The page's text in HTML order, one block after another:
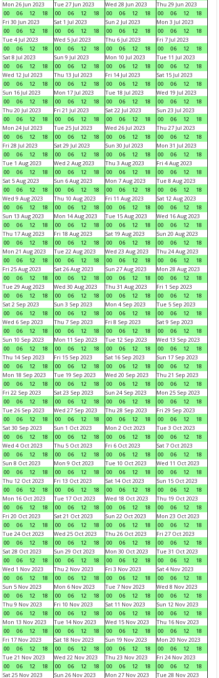
Mon 26 Jun 2023
00
06 12 18
Tue 27 Jun 2023
00
06 12 18
Wed 28 Jun 2023
00
06 12 18
Thu 29 Jun 2023
00
06 12
18
Fri 30 Jun 2023
00
06 12 18
Sat 1 Jul 2023
00
06 12 18
Sun 2 Jul 2023
00
06 12 18
Mon 3 Jul 2023
00
06 12
18
Tue 4 Jul 2023
00
06 12 18
Wed 5 Jul 2023
00
06 12 18
Thu 6 Jul 2023
00
06 12 18
Fri 7 Jul 2023
00
06 12
18
Sat 8 Jul 2023
00
06 12 18
Sun 9 Jul 2023
00
06 12 18
Mon 10 Jul 2023
00
06 12 18
Tue 11 Jul 2023
00
06 12
18
Wed 12 Jul 2023
00
06 12 18
Thu 13 Jul 2023
00
06 12 18
Fri 14 Jul 2023
00
06 12 18
Sat 15 Jul 2023
00
06 12
18
Sun 16 Jul 2023
00
06 12 18
Mon 17 Jul 2023
00
06 12 18
Tue 18 Jul 2023
00
06 12 18
Wed 19 Jul 2023
00
06 12
18
Thu 20 Jul 2023
00
06 12 18
Fri 21 Jul 2023
00
06 12 18
Sat 22 Jul 2023
00
06 12 18
Sun 23 Jul 2023
00
06 12
18
Mon 24 Jul 2023
00
06 12 18
Tue 25 Jul 2023
00
06 12 18
Wed 26 Jul 2023
00
06 12 18
Thu 27 Jul 2023
00
06 12
18
Fri 28 Jul 2023
00
06 12 18
Sat 29 Jul 2023
00
06 12 18
Sun 30 Jul 2023
00
06 12 18
Mon 31 Jul 2023
00
06 12
18
Tue 1 Aug 2023
00
06 12 18
Wed 2 Aug 2023
00
06 12 18
Thu 3 Aug 2023
00
06 12 18
Fri 4 Aug 2023
00
06 12
18
Sat 5 Aug 2023
00
06 12 18
Sun 6 Aug 2023
00
06 12 18
Mon 7 Aug 2023
00
06 12 18
Tue 8 Aug 2023
00
06 12
18
Wed 9 Aug 2023
00
06 12 18
Thu 10 Aug 2023
00
06 12 18
Fri 11 Aug 2023
00
06 12 18
Sat 12 Aug 2023
00
06 12
18
Sun 13 Aug 2023
00
06 12 18
Mon 14 Aug 2023
00
06 12 18
Tue 15 Aug 2023
00
06 12 18
Wed 16 Aug 2023
00
06 12
18
Thu 17 Aug 2023
00
06 12 18
Fri 18 Aug 2023
00
06 12 18
Sat 19 Aug 2023
00
06 12 18
Sun 20 Aug 2023
00
06 12
18
Mon 21 Aug 2023
00
06 12 18
Tue 22 Aug 2023
00
06 12 18
Wed 23 Aug 2023
00
06 12 18
Thu 24 Aug 2023
00
06 12
18
Fri 25 Aug 2023
00
06 12 18
Sat 26 Aug 2023
00
06 12 18
Sun 27 Aug 2023
00
06 12 18
Mon 28 Aug 2023
00
06 12
18
Tue 29 Aug 2023
00
06 12 18
Wed 30 Aug 2023
00
06 12 18
Thu 31 Aug 2023
00
06 12 18
Fri 1 Sep 2023
00
06 12
18
Sat 2 Sep 2023
00
06 12 18
Sun 3 Sep 2023
00
06 12 18
Mon 4 Sep 2023
00
06 12 18
Tue 5 Sep 2023
00
06 12
18
Wed 6 Sep 2023
00
06 12 18
Thu 7 Sep 2023
00
06 12 18
Fri 8 Sep 2023
00
06 12 18
Sat 9 Sep 2023
00
06 12
18
Sun 10 Sep 2023
00
06 12 18
Mon 11 Sep 2023
00
06 12 18
Tue 12 Sep 2023
00
06 12 18
Wed 13 Sep 2023
00
06 12
18
Thu 14 Sep 2023
00
06 12 18
Fri 15 Sep 2023
00
06 12 18
Sat 16 Sep 2023
00
06 12 18
Sun 17 Sep 2023
00
06 12
18
Mon 18 Sep 2023
00
06 12 18
Tue 19 Sep 2023
00
06 12 18
Wed 20 Sep 2023
00
06 12 18
Thu 21 Sep 2023
00
06 12
18
Fri 22 Sep 2023
00
06 12 18
Sat 23 Sep 2023
00
06 12 18
Sun 24 Sep 2023
00
06 12 18
Mon 25 Sep 2023
00
06 12
18
Tue 26 Sep 2023
00
06 12 18
Wed 27 Sep 2023
00
06 12 18
Thu 28 Sep 2023
00
06 12 18
Fri 29 Sep 2023
00
06 12
18
Sat 30 Sep 2023
00
06 12 18
Sun 1 Oct 2023
00
06 12 18
Mon 2 Oct 2023
00
06 12 18
Tue 3 Oct 2023
00
06 12
18
Wed 4 Oct 2023
00
06 12 18
Thu 5 Oct 2023
00
06 12 18
Fri 6 Oct 2023
00
06 12 18
Sat 7 Oct 2023
00
06 12
18
Sun 8 Oct 2023
00
06 12 18
Mon 9 Oct 2023
00
06 12 18
Tue 10 Oct 2023
00
06 12 18
Wed 11 Oct 2023
00
06 12
18
Thu 12 Oct 2023
00
06 12 18
Fri 13 Oct 2023
00
06 12 18
Sat 14 Oct 2023
00
06 12 18
Sun 15 Oct 2023
00
06 12
18
Mon 16 Oct 2023
00
06 12 18
Tue 17 Oct 2023
00
06 12 18
Wed 18 Oct 2023
00
06 12 18
Thu 19 Oct 2023
00
06 12
18
Fri 20 Oct 2023
00
06 12 18
Sat 21 Oct 2023
00
06 12 18
Sun 22 Oct 2023
00
06 12 18
Mon 23 Oct 2023
00
06 12
18
Tue 24 Oct 2023
00
06 12 18
Wed 25 Oct 2023
00
06 12 18
Thu 26 Oct 2023
00
06 12 18
Fri 27 Oct 2023
00
06 12
18
Sat 28 Oct 2023
00
06 12 18
Sun 29 Oct 2023
00
06 12 18
Mon 30 Oct 2023
00
06 12 18
Tue 31 Oct 2023
00
06 12
18
Wed 1 Nov 2023
00
06 12 18
Thu 2 Nov 2023
00
06 12 18
Fri 3 Nov 2023
00
06 12 18
Sat 4 Nov 2023
00
06 12
18
Sun 5 Nov 2023
00
06 12 18
Mon 6 Nov 2023
00
06 12 18
Tue 7 Nov 2023
00
06 12 18
Wed 8 Nov 2023
00
06 12
18
Thu 9 Nov 2023
00
06 12 18
Fri 10 Nov 2023
00
06 12 18
Sat 11 Nov 2023
00
06 12 18
Sun 12 Nov 2023
00
06 12
18
Mon 13 Nov 2023
00
06 12 18
Tue 14 Nov 2023
00
06 12 18
Wed 15 Nov 2023
00
06 12 18
Thu 16 Nov 2023
00
06 12
18
Fri 17 Nov 2023
00
06 12 18
Sat 18 Nov 2023
00
06 12 18
Sun 19 Nov 2023
00
06 12 18
Mon 20 Nov 2023
00
06 12
18
Tue 21 Nov 2023
00
06 12 18
Wed 22 Nov 2023
00
06 12 18
Thu 23 Nov 2023
00
06 12 18
Fri 24 Nov 2023
00
06 12
18
Sat 25 Nov 2023
Sun 26 Nov 2023
Mon 27 Nov 2023
Tue 28 Nov 2023